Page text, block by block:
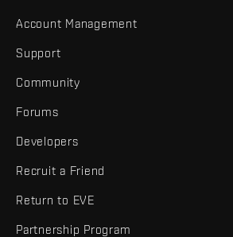
Account Management
Support
Community
Forums
Developers
Recruit a Friend
Return to EVE
Partnership Program